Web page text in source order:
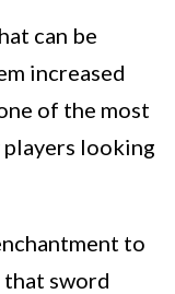
can be
increased
of the most
looking
to
that sword